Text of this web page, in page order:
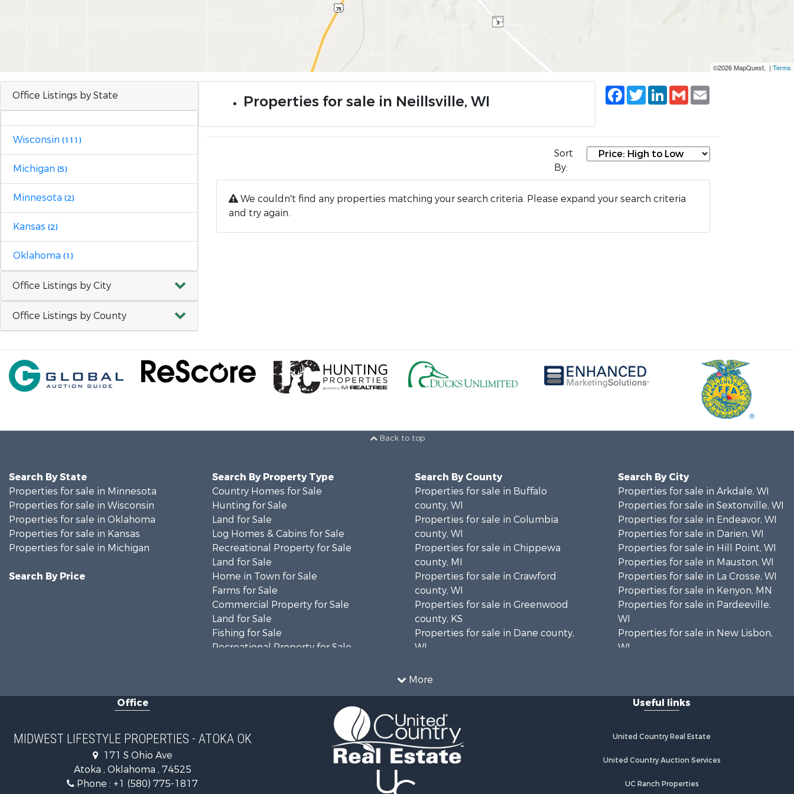
©2026 MapQuest, | Terms
Office Listings by State
Wisconsin (111)
Michigan (5)
Minnesota (2)
Kansas (2)
Oklahoma (1)
Office Listings by City
Office Listings by County
Properties for sale in Neillsville, WI
Facebook
TwitterLinkedIn
Gmail
Sort
By:
We couldn't find any properties matching your search criteria. Please expand your search criteria
and try again.
Back to top
More
Search By State
Properties for sale in Minnesota
Properties for sale in Wisconsin
Properties for sale in Oklahoma
Properties for sale in Kansas
Properties for sale in Michigan
Search By Price
Search By Property Type
Country Homes for Sale
Hunting for Sale
Land for Sale
Log Homes & Cabins for Sale
Recreational Property for Sale
Land for Sale
Home in Town for Sale
Farms for Sale
Commercial Property for Sale
Land for Sale
Fishing for Sale
Recreational Property for Sale
Recreational Property for Sale
Riverfront Property for Sale
Fishing for Sale
Hunting for Sale
Search By County
Properties for sale in Buffalo
county, WI
Properties for sale in Columbia
county, WI
Properties for sale in Chippewa
county, MI
Properties for sale in Crawford
county, WI
Properties for sale in Greenwood
county, KS
Properties for sale in Dane county,
WI
county, MN
Properties for sale in La Crosse
county, WI
Properties for sale in Waushara
county, WI
Search By City
Properties for sale in Arkdale, WI
Properties for sale in Sextonville, WI
Properties for sale in Endeavor, WI
Properties for sale in Darien, WI
Properties for sale in Hill Point, WI
Properties for sale in Mauston, WI
Properties for sale in La Crosse, WI
Properties for sale in Kenyon, MN
Properties for sale in Pardeeville,
WI
Properties for sale in New Lisbon,
WI
Properties for sale in La Crescent,
Properties for sale in Richland
Properties for sale in Kalkaska, MI
Properties for sale in Fall River, KS
Office
MIDWEST LIFESTYLE PROPERTIES - ATOKA OK
171 S Ohio Ave
Atoka , Oklahoma , 74525
Phone : +1 (580) 775-1817
Useful links
United Country Real Estate
United Country Auction Services
UC Ranch Properties